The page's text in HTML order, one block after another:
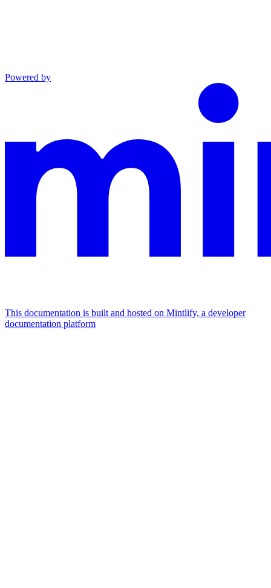
Powered by
This documentation is built and hosted on Mintlify, a developer
documentation platform